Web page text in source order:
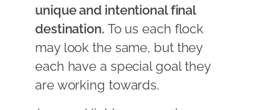
unique and intentional final
destination. To us each flock
may look the same, but they
each have a special goal they
are working towards.